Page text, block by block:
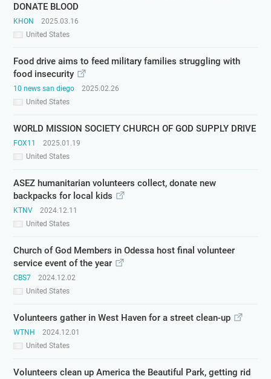
DONATE BLOOD
KHON
United States
2025.03.16
Food drive aims to feed military families struggling with
food insecurity
10 news san diego
United States
2025.02.26
WORLD MISSION SOCIETY CHURCH OF GOD SUPPLY DRIVE
FOX11
United States
2025.01.19
ASEZ humanitarian volunteers collect, donate new
backpacks for local kids
KTNV
United States
2024.12.11
Church of God Members in Odessa host final volunteer
service event of the year
CBS7
United States
2024.12.02
Volunteers gather in West Haven for a street clean-up
WTNH
United States
2024.12.01
Volunteers clean up America the Beautiful Park, getting rid